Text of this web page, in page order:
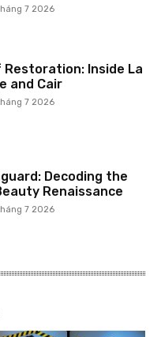
7 2026
Restoration: Inside La
and Cair
7 2026
Decoding the
Renaissance
7 2026